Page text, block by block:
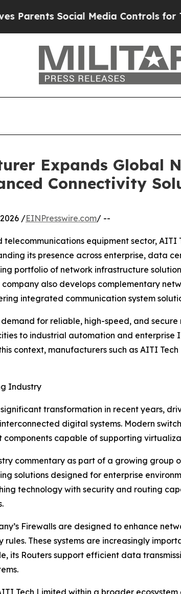
Media Controls for Their Kids.
Expands
Connectivity
/EINPresswire.com/ --
equipment sector,
its presence across enterprise, data
portfolio of network infrastructure
also develops complementary
integrated communication system
for reliable, high-speed, and
to industrial automation and enterprise
context, manufacturers such as AITI
Industry
transformation in recent years,
digital systems. Modern
capable of supporting
commentary as part of a growing
solutions designed for enterprise
technology with security and routing
Firewalls are designed to enhance
These systems are increasingly
its Routers support efficient data